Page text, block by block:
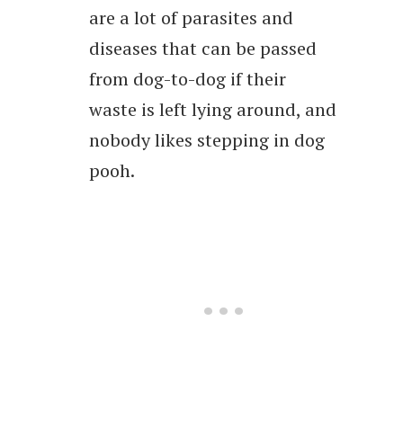
are a lot of parasites and
diseases that can be passed
from dog-to-dog if their
waste is left lying around, and
nobody likes stepping in dog
pooh.